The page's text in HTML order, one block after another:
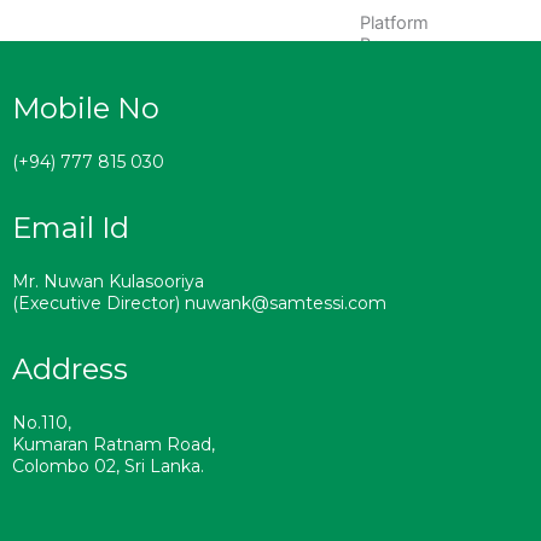
Platform
Brooms
Mobile No
(+94) 777 815 030
Email Id
Mr. Nuwan Kulasooriya
(Executive Director) nuwank@samtessi.com
Address
No.110,
Kumaran Ratnam Road,
Colombo 02, Sri Lanka.